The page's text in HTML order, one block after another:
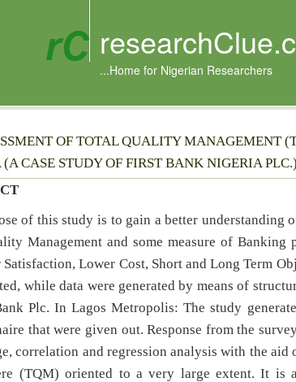
...Home for Nigerian Researchers
OF TOTAL QUALITY MANAGEMENT
CASE STUDY OF FIRST BANK NIGERIA PLC.)
of this study is to gain a better understanding
Management and some measure of
Satisfaction, Lower Cost, Short and Long Term
while data were generated by means of
Plc. In Lagos Metropolis: The study
that were given out. Response from the
correlation and regression analysis with the
(TQM) oriented to a very large extent. It is